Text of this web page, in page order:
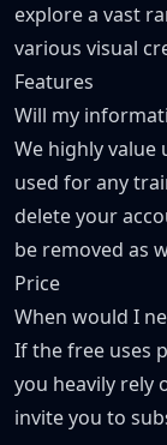
explore a vast
various visual
Features
Will my
We highly value
used for any
delete your
be removed as
Price
When would I
If the free uses
you heavily rely
invite you to